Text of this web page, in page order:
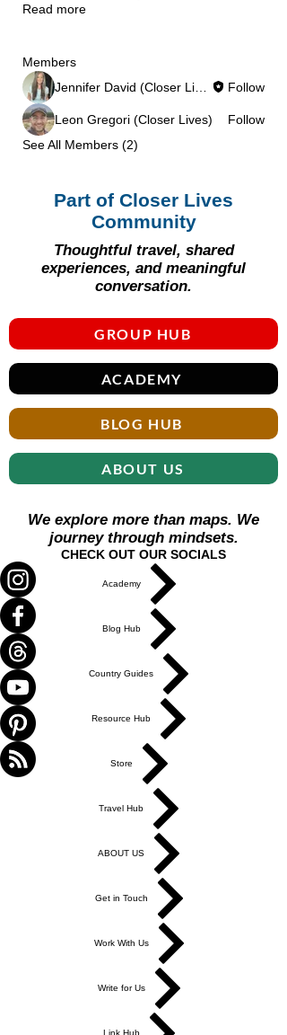
Read more
Members
Follow
Leon Gregori (Closer Lives)
Follow
See All Members (2)
Part of Closer Lives
Community
Thoughtful travel, shared
experiences, and meaningful
conversation.
GROUP HUB
ACADEMY
BLOG HUB
ABOUT US
We explore more than maps. We
journey through mindsets.
CHECK OUT OUR SOCIALS
Academy
Blog Hub
Country Guides
Resource Hub
Store
Travel Hub
ABOUT US
Get in Touch
Work With Us
Write for Us
Link Hub